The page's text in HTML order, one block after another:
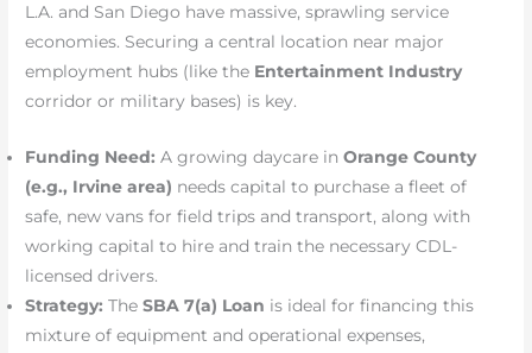
L.A. and San Diego have massive, sprawling service
economies. Securing a central location near major
employment hubs (like the Entertainment Industry
corridor or military bases) is key.
Funding Need: A growing daycare inOrange County
(e.g., Irvine area) needs capital to purchase a fleet of
safe, new vans for field trips and transport, along with
working capital to hire and train the necessary CDL-
licensed drivers.
Strategy: TheSBA 7(a) Loan is ideal for financing this
mixture of equipment and operational expenses,